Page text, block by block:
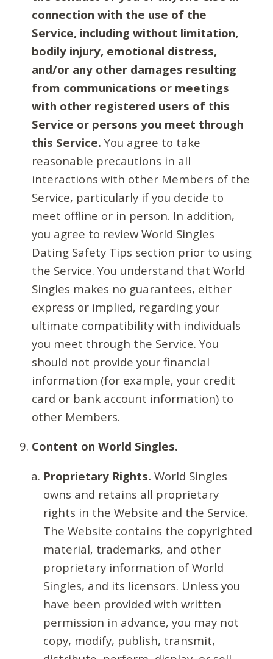
connection with the use of the
Service, including without limitation,
bodily injury, emotional distress,
and/or any other damages resulting
from communications or meetings
with other registered users of this
Service or persons you meet through
this Service. You agree to take
reasonable precautions in all
interactions with other Members of the
Service, particularly if you decide to
meet offline or in person. In addition,
you agree to review World Singles
Dating Safety Tips section prior to using
the Service. You understand that World
Singles makes no guarantees, either
express or implied, regarding your
ultimate compatibility with individuals
you meet through the Service. You
should not provide your financial
information (for example, your credit
card or bank account information) to
other Members.
Content on World Singles.
Proprietary Rights. World Singles
owns and retains all proprietary
rights in the Website and the Service.
The Website contains the copyrighted
material, trademarks, and other
proprietary information of World
Singles, and its licensors. Unless you
have been provided with written
permission in advance, you may not
copy, modify, publish, transmit,